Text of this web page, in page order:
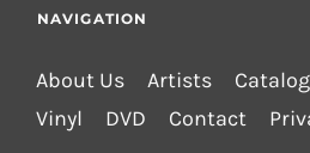
NAVIGATION
About Us Artists
Vinyl
DVD Contact